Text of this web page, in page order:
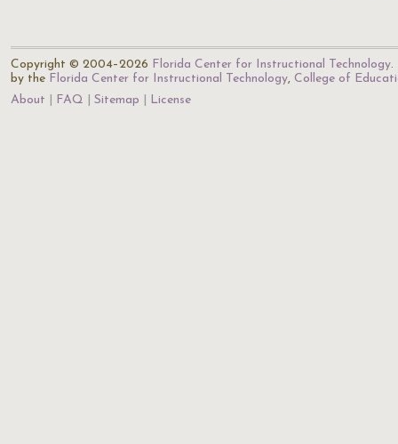
Copyright © 2004–2026 Florida Center for Instructional Technology.
by the Florida Center for Instructional Technology, College of
About
FAQ Sitemap License